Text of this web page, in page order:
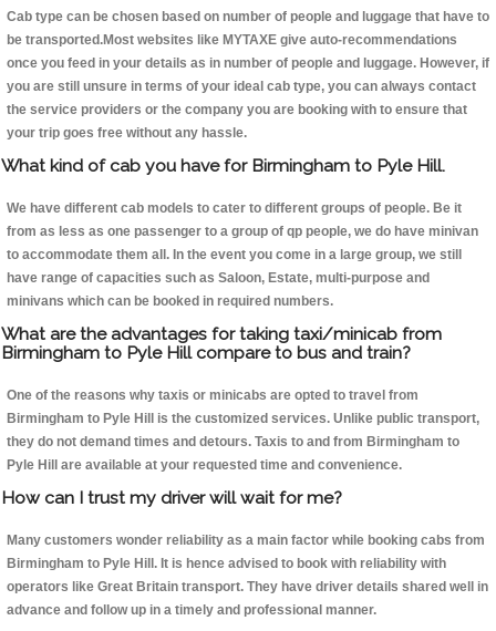
Cab type can be chosen based on number of people and luggage that have to
be transported.Most websites like MYTAXE give auto-recommendations
once you feed in your details as in number of people and luggage. However, if
you are still unsure in terms of your ideal cab type, you can always contact
the service providers or the company you are booking with to ensure that
your trip goes free without any hassle.
What kind of cab you have for Birmingham to Pyle Hill.
We have different cab models to cater to different groups of people. Be it
from as less as one passenger to a group of qp people, we do have minivan
to accommodate them all. In the event you come in a large group, we still
have range of capacities such as Saloon, Estate, multi-purpose and
minivans which can be booked in required numbers.
What are the advantages for taking taxi/minicab from
Birmingham to Pyle Hill compare to bus and train?
One of the reasons why taxis or minicabs are opted to travel from
Birmingham to Pyle Hill is the customized services. Unlike public transport,
they do not demand times and detours. Taxis to and from Birmingham to
Pyle Hill are available at your requested time and convenience.
How can I trust my driver will wait for me?
Many customers wonder reliability as a main factor while booking cabs from
Birmingham to Pyle Hill. It is hence advised to book with reliability with
operators like Great Britain transport. They have driver details shared well in
advance and follow up in a timely and professional manner.